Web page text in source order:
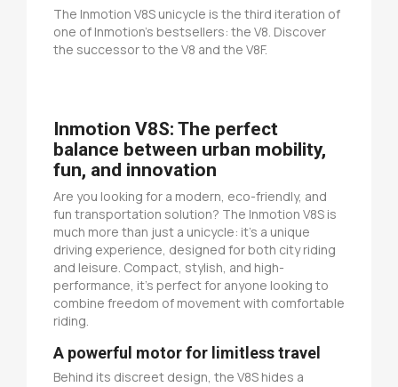
The Inmotion V8S unicycle is the third iteration of
one of Inmotion's bestsellers: the V8. Discover
the successor to the V8 and the V8F.
Inmotion V8S: The perfect
balance between urban mobility,
fun, and innovation
Are you looking for a modern, eco-friendly, and
fun transportation solution? The Inmotion V8S is
much more than just a unicycle: it's a unique
driving experience, designed for both city riding
and leisure. Compact, stylish, and high-
performance, it's perfect for anyone looking to
combine freedom of movement with comfortable
riding.
A powerful motor for limitless travel
Behind its discreet design, the V8S hides a